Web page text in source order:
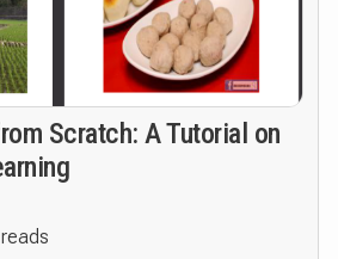
Scratch: A Tutorial on